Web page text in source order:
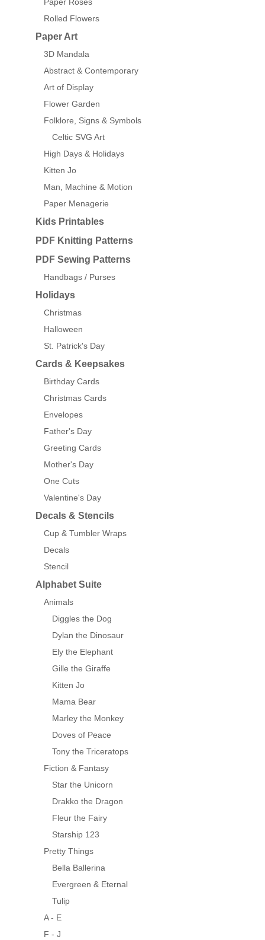
Rolled Flowers
Paper Art
3D Mandala
Abstract & Contemporary
Art of Display
Flower Garden
Folklore, Signs & Symbols
Celtic SVG Art
High Days & Holidays
Kitten Jo
Man, Machine & Motion
Paper Menagerie
Kids Printables
PDF Knitting Patterns
PDF Sewing Patterns
Handbags / Purses
Holidays
Christmas
Halloween
St. Patrick's Day
Cards & Keepsakes
Birthday Cards
Christmas Cards
Envelopes
Father's Day
Greeting Cards
Mother's Day
One Cuts
Valentine's Day
Decals & Stencils
Cup & Tumbler Wraps
Decals
Stencil
Alphabet Suite
Animals
Diggles the Dog
Dylan the Dinosaur
Ely the Elephant
Gille the Giraffe
Kitten Jo
Mama Bear
Marley the Monkey
Doves of Peace
Tony the Triceratops
Fiction & Fantasy
Star the Unicorn
Drakko the Dragon
Fleur the Fairy
Starship 123
Pretty Things
Bella Ballerina
Evergreen & Eternal
Tulip
A - E
F - J